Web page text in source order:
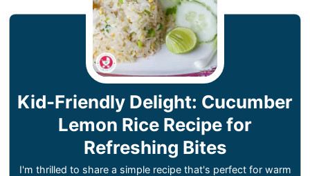
Kid-Friendly Delight: Cucumber
Lemon Rice Recipe for
Refreshing Bites
I'm thrilled to share a simple recipe that's perfect for warm